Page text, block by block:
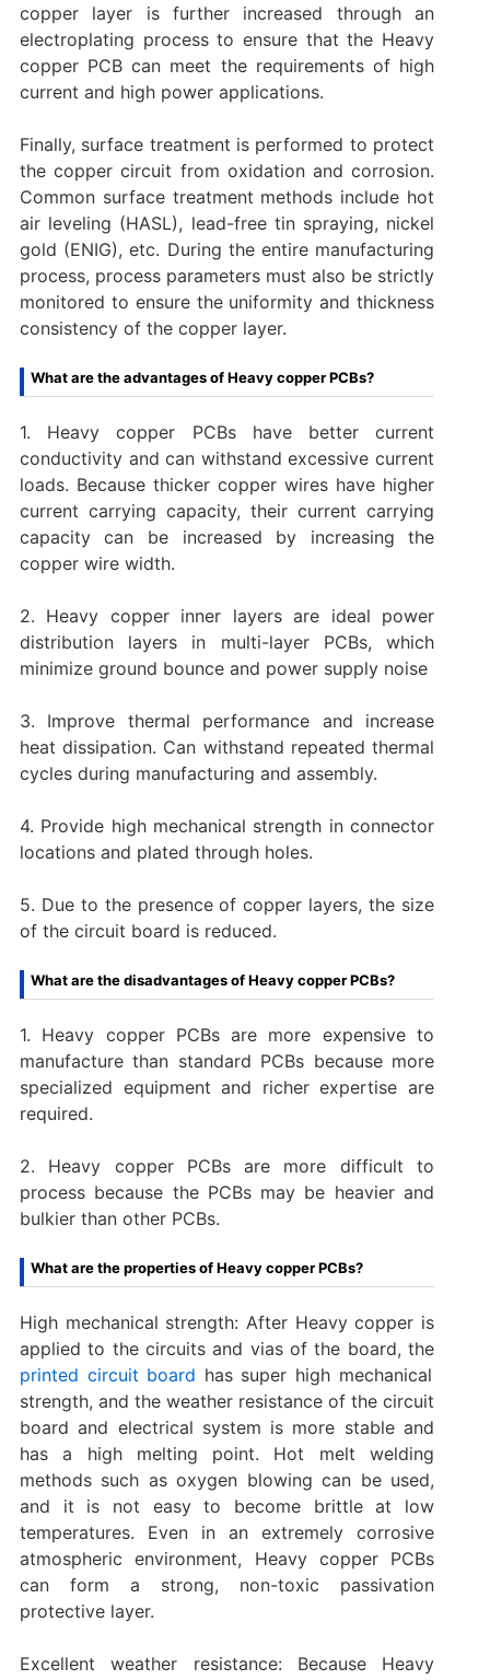
copper layer is further increased through an
electroplating process to ensure that the Heavy
copper PCB can meet the requirements of high
current and high power applications.
Finally, surface treatment is performed to protect
the copper circuit from oxidation and corrosion.
Common surface treatment methods include hot
air leveling (HASL), lead-free tin spraying, nickel
gold (ENIG), etc. During the entire manufacturing
process, process parameters must also be strictly
monitored to ensure the uniformity and thickness
consistency of the copper layer.
What are the advantages of Heavy copper PCBs?
1. Heavy copper PCBs have better current
conductivity and can withstand excessive current
loads. Because thicker copper wires have higher
current carrying capacity, their current carrying
capacity can be increased by increasing the
copper wire width.
2. Heavy copper inner layers are ideal power
distribution layers in multi-layer PCBs, which
minimize ground bounce and power supply noise
3. Improve thermal performance and increase
heat dissipation. Can withstand repeated thermal
cycles during manufacturing and assembly.
4. Provide high mechanical strength in connector
locations and plated through holes.
5. Due to the presence of copper layers, the size
of the circuit board is reduced.
What are the disadvantages of Heavy copper PCBs?
1. Heavy copper PCBs are more expensive to
manufacture than standard PCBs because more
specialized equipment and richer expertise are
required.
2. Heavy copper PCBs are more difficult to
process because the PCBs may be heavier and
bulkier than other PCBs.
What are the properties of Heavy copper PCBs?
High mechanical strength: After Heavy copper is
applied to the circuits and vias of the board, the
printed circuit board has super high mechanical
strength, and the weather resistance of the circuit
board and electrical system is more stable and
has a high melting point. Hot melt welding
methods such as oxygen blowing can be used,
and it is not easy to become brittle at low
temperatures. Even in an extremely corrosive
atmospheric environment, Heavy copper PCBs
can form a strong, non-toxic passivation
protective layer.
Excellent weather resistance: Because Heavy